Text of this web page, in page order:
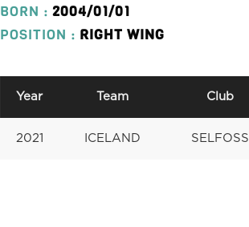
BORN : 2004/01/01
POSITION : RIGHT WING
Year Team Club
2021 ICELAND SELFOSS